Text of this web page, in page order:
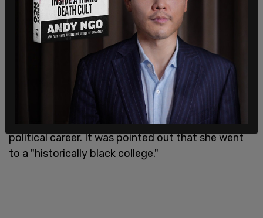
Trump was asked outright if he feels that "Kamala
Harris is only on the ticket because she is a black
?" The reporter asked Trump if he thought
Harris was a "DEI hire." Trump pointed out that he
"didn't know she was black" until a few years ago
when she began identifying that way as opposed
to Indian, which was how she first identified in her
political career. It was pointed out that she went
to a "historically black college."